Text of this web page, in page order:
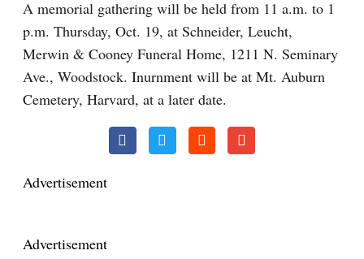
A memorial gathering will be held from 11 a.m. to 1
p.m. Thursday, Oct. 19, at Schneider, Leucht,
Merwin & Cooney Funeral Home, 1211 N. Seminary
Ave., Woodstock. Inurnment will be at Mt. Auburn
Cemetery, Harvard, at a later date.
Advertisement
Advertisement